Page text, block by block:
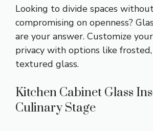
Looking to divide spaces
compromising on openness?
are your answer. Customize
privacy with options like
textured glass.
Kitchen Cabinet Glass
Culinary Stage